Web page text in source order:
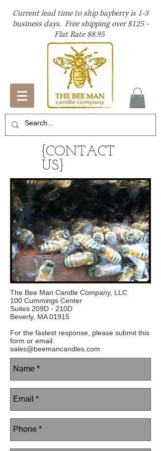
Current lead time to ship bayberry is 1-3
business days. Free shipping over $125 -
Flat Rate $8.95
{CONTACT
US}
The Bee Man Candle Company, LLC
100 Cummings Center
Suites 209D - 210D
Beverly, MA 01915
For the fastest response, please submit this
form or email:
sales@beemancandles.com